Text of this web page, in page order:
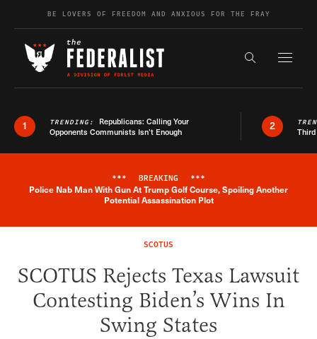
Skip to contentBE LOVERS OF FREEDOM AND ANXIOUS FOR THE FRAY
Search the
1 TRENDING: Republicans: Calling Your
Opponents Communists Isn’t Enough
2
Breaking News Alert
*** BREAKING ***
Police Nab Man With Gun At Trump Golf Course, Spoiling Another
Potential Assassination Plot
SCOTUS
SCOTUS Rejects Texas Lawsuit
Contesting Biden’s Wins In
Swing States